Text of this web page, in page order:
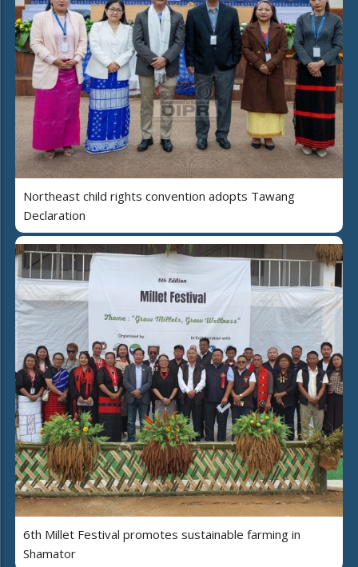
Northeast child rights convention adopts Tawang
Declaration
6th Millet Festival promotes sustainable farming in
Shamator